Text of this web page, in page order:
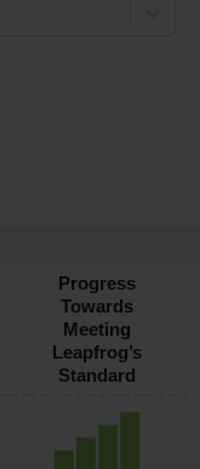
Progress
Towards
Meeting
Leapfrog’s
Standard